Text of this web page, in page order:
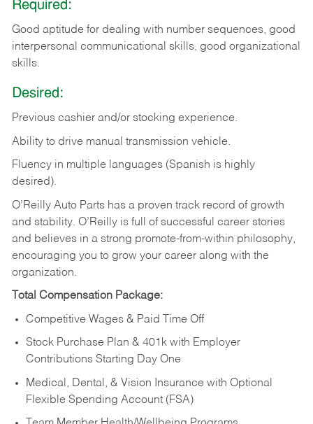
Required:
Good aptitude for dealing with number sequences, good
interpersonal communicational skills, good organizational
skills.
Desired:
Previous cashier and/or stocking experience.
Ability to drive manual transmission vehicle.
Fluency in multiple languages (Spanish is highly
desired).
O’Reilly Auto Parts has a proven track record of growth
and stability. O’Reilly is full of successful career stories
and believes in a strong promote-from-within philosophy,
encouraging you to grow your career along with the
organization.
Total Compensation Package:
Competitive Wages & Paid Time Off
Stock Purchase Plan & 401k with Employer
Contributions Starting Day One
Medical, Dental, & Vision Insurance with Optional
Flexible Spending Account (FSA)